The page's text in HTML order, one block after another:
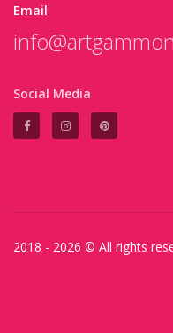
Email
Social Media
2018 - 2026 © All rights